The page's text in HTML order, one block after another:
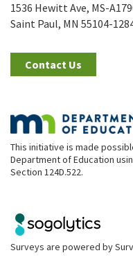
1536 Hewitt Ave, MS-
Saint Paul, MN 55104-
Contact Us
This initiative is made
Department of Education
Section 124D.522.
Surveys are powered by